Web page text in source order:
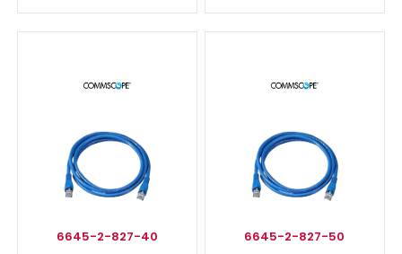
6645-2-827-40 6645-2-827-50